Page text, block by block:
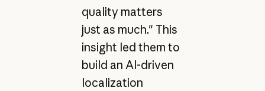
quality matters
just as much." This
insight led them to
build an AI-driven
localization